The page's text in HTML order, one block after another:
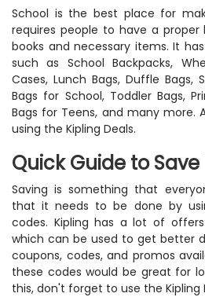
School is the best place for
requires people to have a
books and necessary items. It
such as School Backpacks,
Cases, Lunch Bags, Duffle Bags,
Bags for School, Toddler Bags,
Bags for Teens, and many more.
using the Kipling Deals.
Quick Guide to
Saving is something that
that it needs to be done by
codes. Kipling has a lot of
which can be used to get better
coupons, codes, and promos
these codes would be great for
this, don't forget to use the Kipling